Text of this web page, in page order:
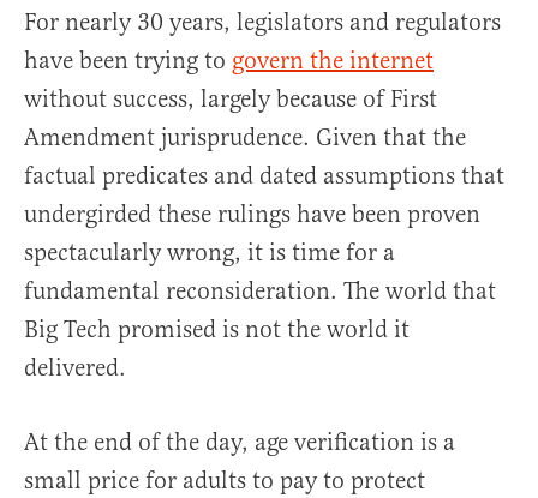
For nearly 30 years, legislators and regulators
have been trying to govern the internet
without success, largely because of First
Amendment jurisprudence. Given that the
factual predicates and dated assumptions that
undergirded these rulings have been proven
spectacularly wrong, it is time for a
fundamental reconsideration. The world that
Big Tech promised is not the world it
delivered.
At the end of the day, age verification is a
small price for adults to pay to protect